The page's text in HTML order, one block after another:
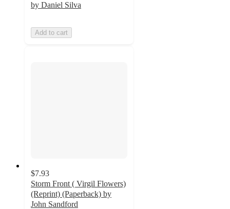
by Daniel Silva
Add to cart
$7.93
Storm Front ( Virgil Flowers)
(Reprint) (Paperback) by
John Sandford